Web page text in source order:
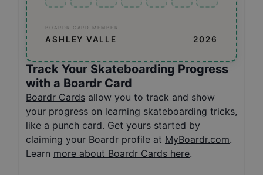
BOARDR CARD MEMBER
ASHLEY VALLE 2026
Track Your Skateboarding Progress
with a Boardr Card
Boardr Cards allow you to track and show
your progress on learning skateboarding tricks,
like a punch card. Get yours started by
claiming your Boardr profile at MyBoardr.com.
Learn more about Boardr Cards here.